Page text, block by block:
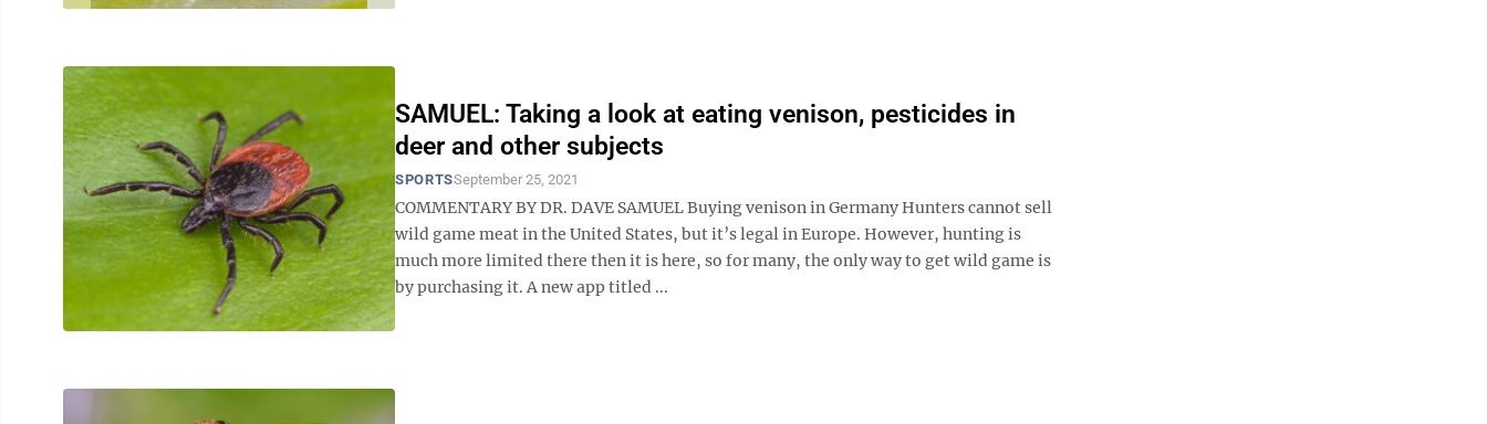
SAMUEL: Taking a look at eating venison, pesticides in
deer and other subjects
SPORTSSeptember 25, 2021
COMMENTARY BY DR. DAVE SAMUEL Buying venison in Germany Hunters cannot sell
wild game meat in the United States, but it’s legal in Europe. However, hunting is
much more limited there then it is here, so for many, the only way to get wild game is
by purchasing it. A new app titled ...